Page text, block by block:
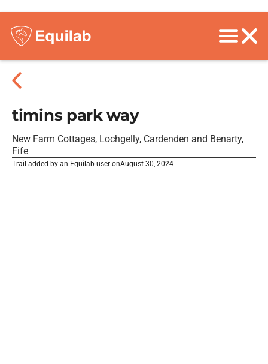
timins park way
New Farm Cottages, Lochgelly, Cardenden and Benarty,
Fife
Trail added by an Equilab user onAugust 30, 2024